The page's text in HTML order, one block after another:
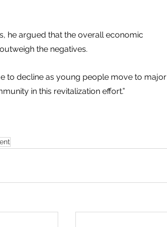
he argued that the overall economic
the negatives.
to decline as young people move to major
in this revitalization effort.”